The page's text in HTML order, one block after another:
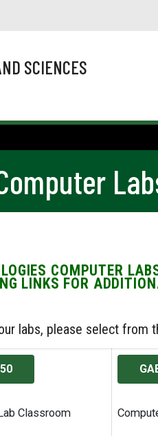
SCIENCES
COMPUTER
LINKS FOR
labs, please select from
Classroom